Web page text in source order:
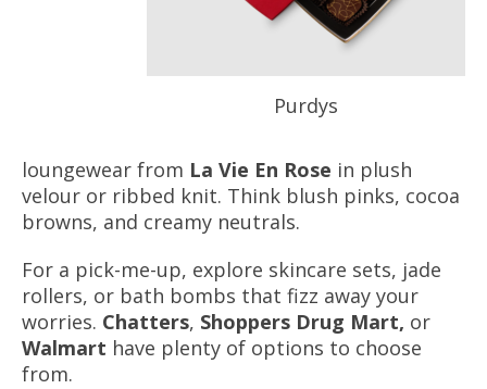
Purdys
loungewear from La Vie En Rose in plush
velour or ribbed knit. Think blush pinks, cocoa
browns, and creamy neutrals.
For a pick-me-up, explore skincare sets, jade
rollers, or bath bombs that fizz away your
worries. Chatters, Shoppers Drug Mart, or
Walmart have plenty of options to choose
from.